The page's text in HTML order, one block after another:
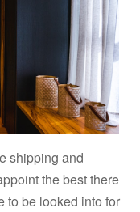
shipping and
the best there
to be looked into for